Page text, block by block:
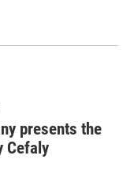
presents the
Cefaly